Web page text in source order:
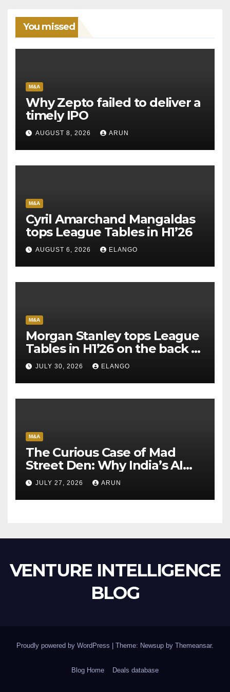
You missed
M&A
Why Zepto failed to deliver a
timely IPO
AUGUST 8, 2026 ARUN
M&A
Cyril Amarchand Mangaldas
tops League Tables in H1’26
AUGUST 6, 2026 ELANGO
M&A
Morgan Stanley tops League
Tables in H1’26 on the back of
Sun Pharma-Organon deal
JULY 30, 2026 ELANGO
M&A
The Curious Case of Mad
Street Den: Why India’s AI
Pioneer Never Reached
Escape Velocity
JULY 27, 2026 ARUN
VENTURE INTELLIGENCE
BLOG
Proudly powered by WordPress Theme: Newsup by Themeansar.
Blog Home Deals database